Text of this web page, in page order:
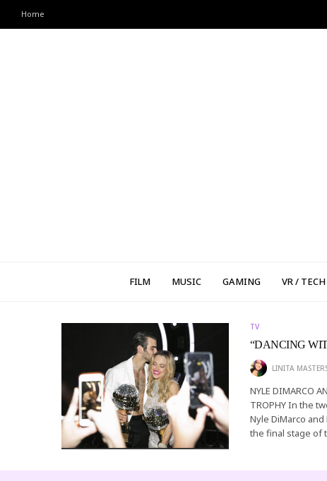
Home
FILM MUSIC GAMING VR / TECH
TV
“DANCING
LINITA
NYLE DIMARCO
TROPHY In the
Nyle DiMarco
the final stage of